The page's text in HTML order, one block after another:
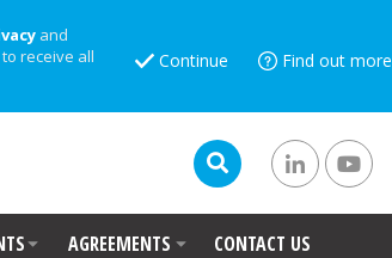
and
receive all
Continue Find out more
AGREEMENTS CONTACT US